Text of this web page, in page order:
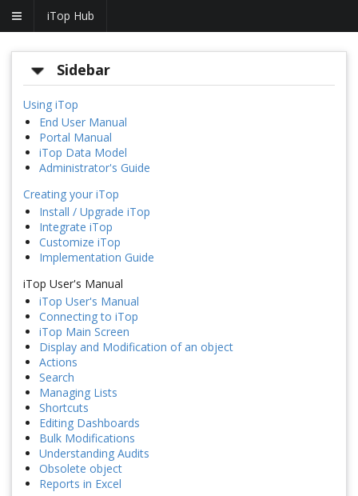
iTop Hub
Sidebar
Using iTop
End User Manual
Portal Manual
iTop Data Model
Administrator's Guide
Creating your iTop
Install / Upgrade iTop
Integrate iTop
Customize iTop
Implementation Guide
iTop User's Manual
iTop User's Manual
Connecting to iTop
iTop Main Screen
Display and Modification of an object
Actions
Search
Managing Lists
Shortcuts
Editing Dashboards
Bulk Modifications
Understanding Audits
Obsolete object
Reports in Excel